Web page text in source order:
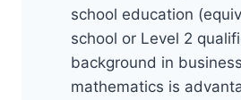
school education
school or Level 2
background in
mathematics is